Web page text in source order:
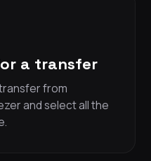
a transfer
from
and select all the